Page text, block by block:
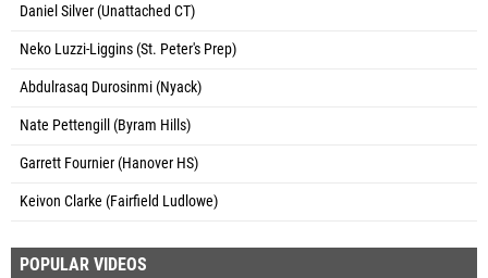
Daniel Silver (Unattached CT)
Neko Luzzi-Liggins (St. Peter's Prep)
Abdulrasaq Durosinmi (Nyack)
Nate Pettengill (Byram Hills)
Garrett Fournier (Hanover HS)
Keivon Clarke (Fairfield Ludlowe)
POPULAR VIDEOS